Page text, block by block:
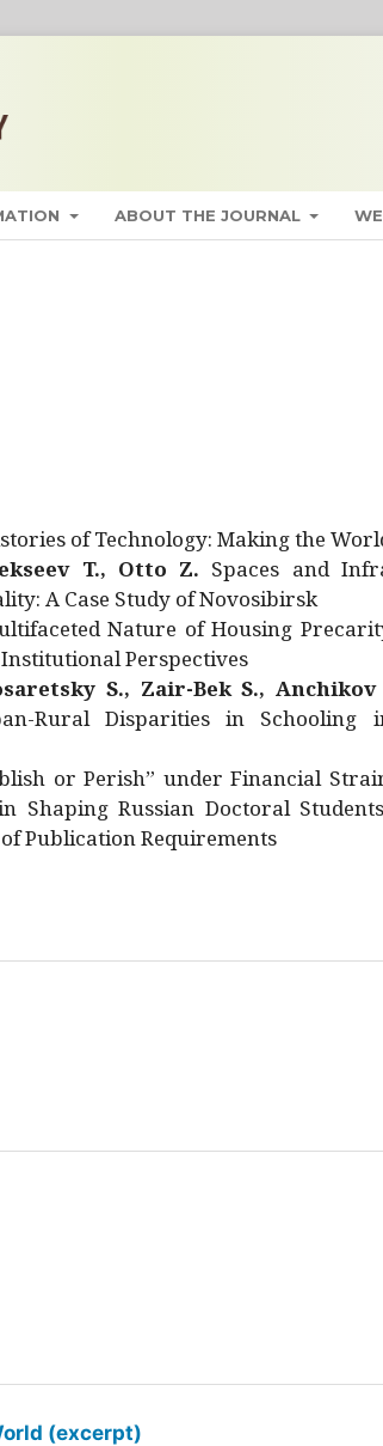
ABOUT THE JOURNAL
of Technology: Making the
T., Otto Z. Spaces and
A Case Study of Novosibirsk
Nature of Housing
Perspectives
S., Zair-Bek S., Anchikov
Rural Disparities in Schooling
or Perish” under Financial
Shaping Russian Doctoral
Publication Requirements
(excerpt)